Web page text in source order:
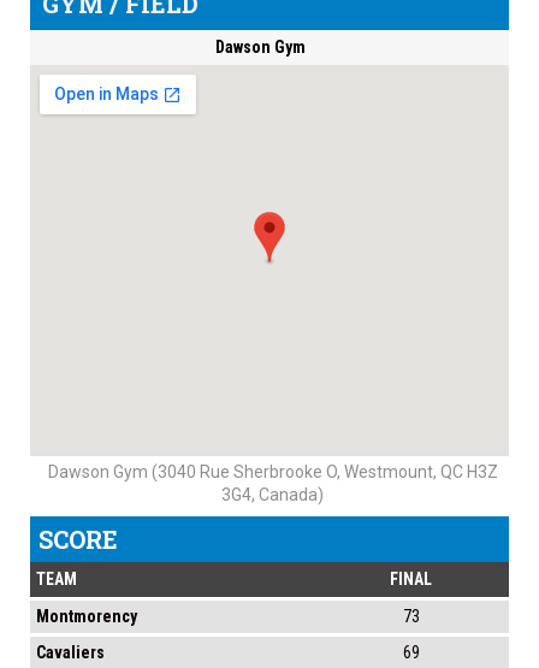
Dawson Gym
Dawson Gym (3040 Rue Sherbrooke O, Westmount, QC H3Z
3G4, Canada)
SCORE
TEAM
FINAL
Montmorency
73
Cavaliers
69